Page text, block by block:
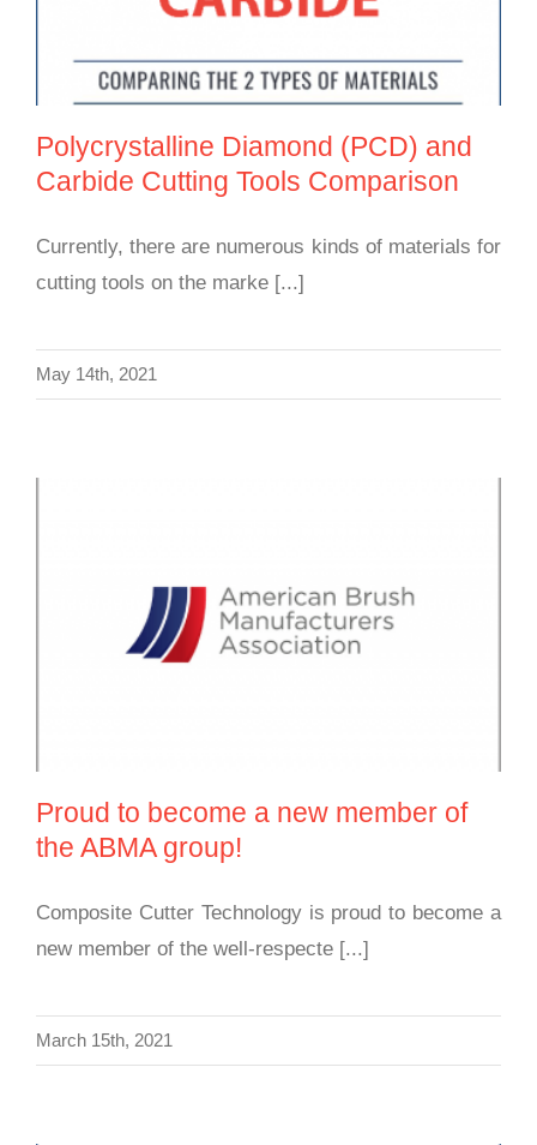
Polycrystalline Diamond (PCD) and
Carbide Cutting Tools Comparison
Currently, there are numerous kinds of materials for
cutting tools on the marke [...]
May 14th, 2021
Proud to become a new member of the ABMA
Proud to become a new member of
the ABMA group!
Composite Cutter Technology is proud to become a
new member of the well-respecte [...]
March 15th, 2021